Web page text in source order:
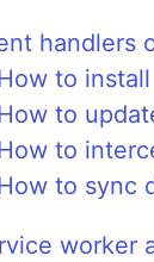
handlers
How to
How to
How to
How to sync
worker